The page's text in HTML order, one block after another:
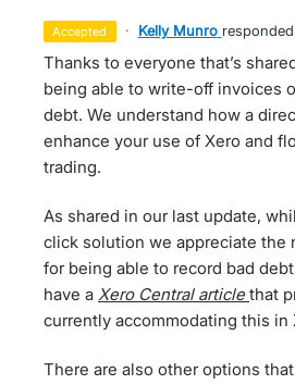
accepted · Kelly Munro responded
Thanks to everyone that’s
being able to write-off invoices
debt. We understand how a
enhance your use of Xero and
trading.
As shared in our last update,
click solution we appreciate the
for being able to record bad
have a Xero Central articlethat
currently accommodating this in
There are also other options